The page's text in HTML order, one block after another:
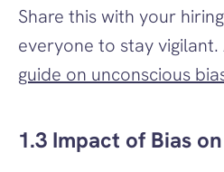
Share this with your
everyone to stay
guide on unconscious
1.3 Impact of Bias